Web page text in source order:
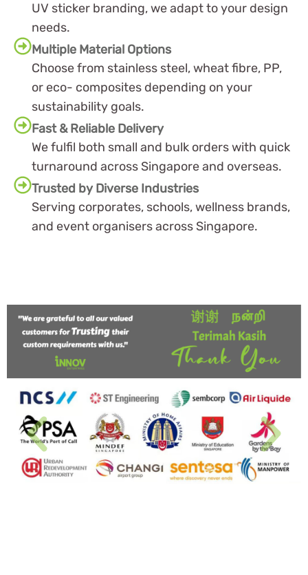
UV sticker branding, we adapt to your design
needs.
Multiple Material Options
Choose from stainless steel, wheat fibre, PP,
or eco- composites depending on your
sustainability goals.
Fast & Reliable Delivery
We fulfil both small and bulk orders with quick
turnaround across Singapore and overseas.
Trusted by Diverse Industries
Serving corporates, schools, wellness brands,
and event organisers across Singapore.